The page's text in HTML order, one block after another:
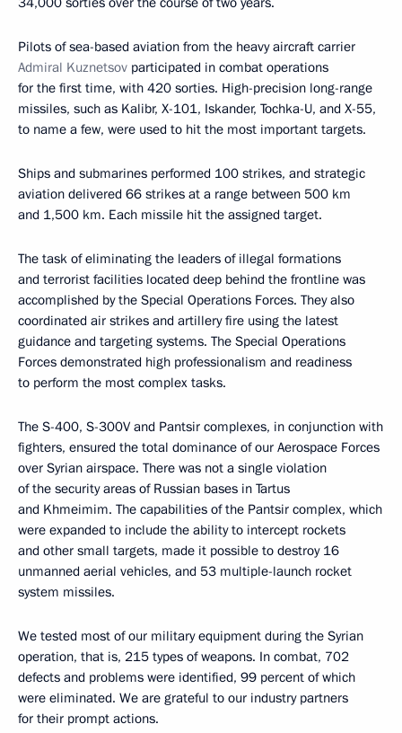
Pilots of sea-based aviation from the heavy aircraft carrier
Admiral Kuznetsov participated in combat operations
for the first time, with 420 sorties. High-precision long-range
missiles, such as Kalibr, X-101, Iskander, Tochka-U, and X-55,
to name a few, were used to hit the most important targets.
Ships and submarines performed 100 strikes, and strategic
aviation delivered 66 strikes at a range between 500 km
and 1,500 km. Each missile hit the assigned target.
The task of eliminating the leaders of illegal formations
and terrorist facilities located deep behind the frontline was
accomplished by the Special Operations Forces. They also
coordinated air strikes and artillery fire using the latest
guidance and targeting systems. The Special Operations
Forces demonstrated high professionalism and readiness
to perform the most complex tasks.
The S-400, S-300V and Pantsir complexes, in conjunction with
fighters, ensured the total dominance of our Aerospace Forces
over Syrian airspace. There was not a single violation
of the security areas of Russian bases in Tartus
and Khmeimim. The capabilities of the Pantsir complex, which
were expanded to include the ability to intercept rockets
and other small targets, made it possible to destroy 16
unmanned aerial vehicles, and 53 multiple-launch rocket
system missiles.
We tested most of our military equipment during the Syrian
operation, that is, 215 types of weapons. In combat, 702
defects and problems were identified, 99 percent of which
were eliminated. We are grateful to our industry partners
for their prompt actions.